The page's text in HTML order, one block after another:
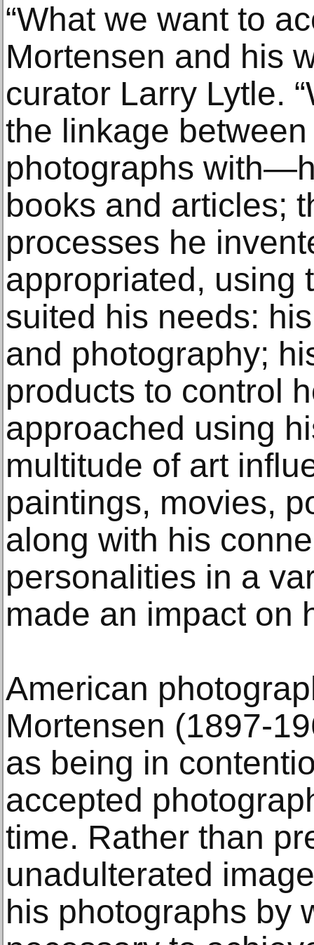
“What we want to
Mortensen and his
curator Larry Lytle.
the linkage between
photographs
books and articles;
processes he
appropriated, using
suited his needs:
and photography;
products to control
approached using
multitude of art
paintings, movies,
along with his
personalities in a
made an impact on
American
Mortensen (1897-
as being in
accepted
time. Rather than
unadulterated
his photographs by